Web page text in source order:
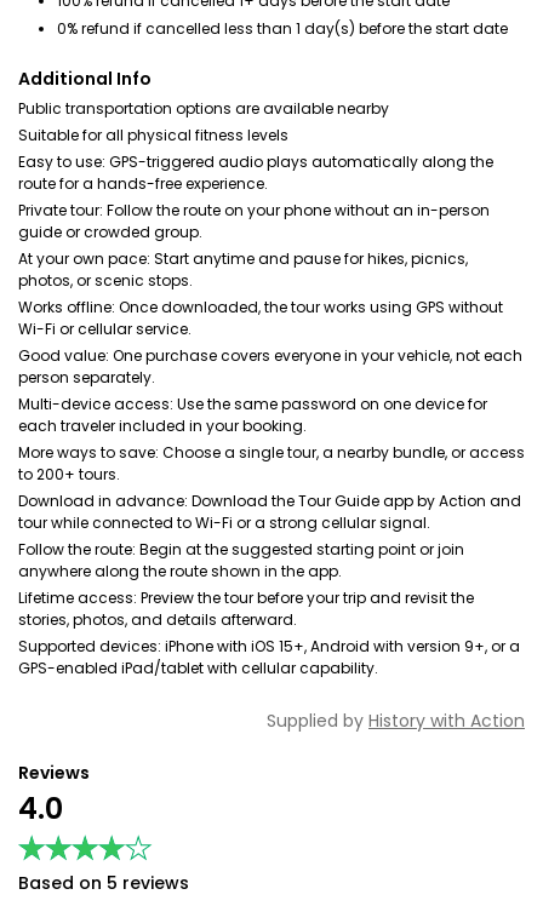
0% refund if cancelled less than 1 day(s) before the start date
Additional Info
Public transportation options are available nearby
Suitable for all physical fitness levels
Easy to use: GPS-triggered audio plays automatically along the
route for a hands-free experience.
Private tour: Follow the route on your phone without an in-person
guide or crowded group.
At your own pace: Start anytime and pause for hikes, picnics,
photos, or scenic stops.
Works offline: Once downloaded, the tour works using GPS without
Wi-Fi or cellular service.
Good value: One purchase covers everyone in your vehicle, not each
person separately.
Multi-device access: Use the same password on one device for
each traveler included in your booking.
More ways to save: Choose a single tour, a nearby bundle, or access
to 200+ tours.
Download in advance: Download the Tour Guide app by Action and
tour while connected to Wi-Fi or a strong cellular signal.
Follow the route: Begin at the suggested starting point or join
anywhere along the route shown in the app.
Lifetime access: Preview the tour before your trip and revisit the
stories, photos, and details afterward.
Supported devices: iPhone with iOS 15+, Android with version 9+, or a
GPS-enabled iPad/tablet with cellular capability.
Supplied by History with Action
Reviews
4.0
★★★★★
★★★★★
Based on 5 reviews